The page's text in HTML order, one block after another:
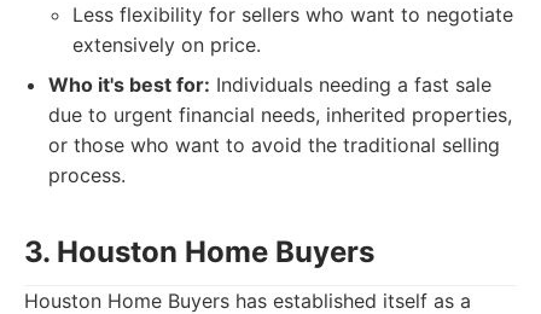
Less flexibility for sellers who want to negotiate
extensively on price.
Who it's best for: Individuals needing a fast sale
due to urgent financial needs, inherited properties,
or those who want to avoid the traditional selling
process.
3. Houston Home Buyers
Houston Home Buyers has established itself as a